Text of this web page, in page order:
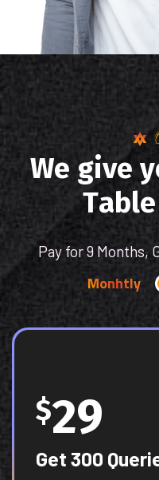
We give y
Table
Pay for 9 Months,
Monhtly
$29
Get 300